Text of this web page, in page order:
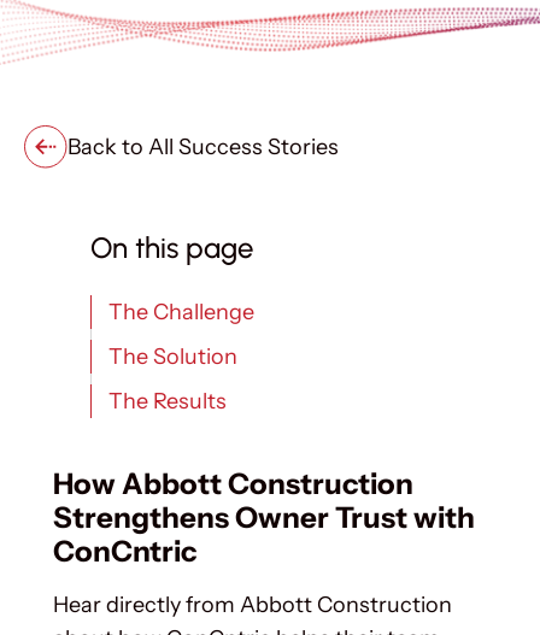
Back to All Success Stories
On this page
The Challenge
The Solution
The Results
How Abbott Construction
Strengthens Owner Trust with
ConCntric
Hear directly from Abbott Construction